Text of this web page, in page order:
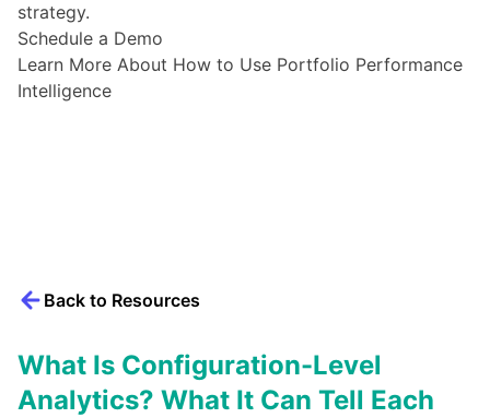
strategy.
Schedule a Demo
Learn More About How to Use Portfolio Performance
Intelligence
Back to Resources
What Is Configuration-Level
Analytics? What It Can Tell Each